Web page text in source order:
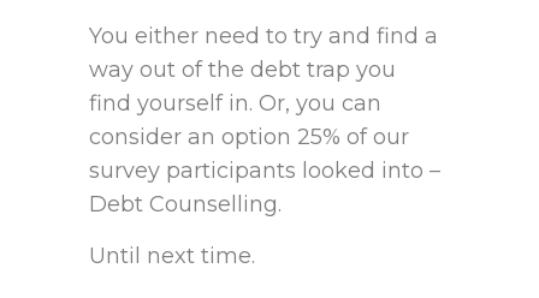
You either need to try and find a
way out of the debt trap you
find yourself in. Or, you can
consider an option 25% of our
survey participants looked into –
Debt Counselling.
Until next time.